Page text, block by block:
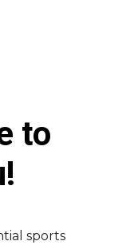
to
sports